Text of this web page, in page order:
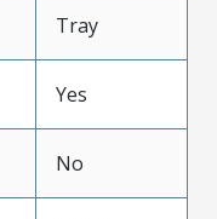
Tray
Yes
No